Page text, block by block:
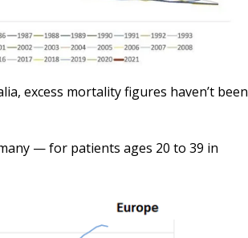
excess mortality figures haven’t been
— for patients ages 20 to 39 in